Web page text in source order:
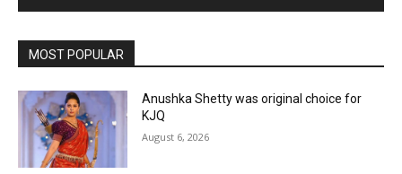
MOST POPULAR
Anushka Shetty was original choice for
KJQ
August 6, 2026